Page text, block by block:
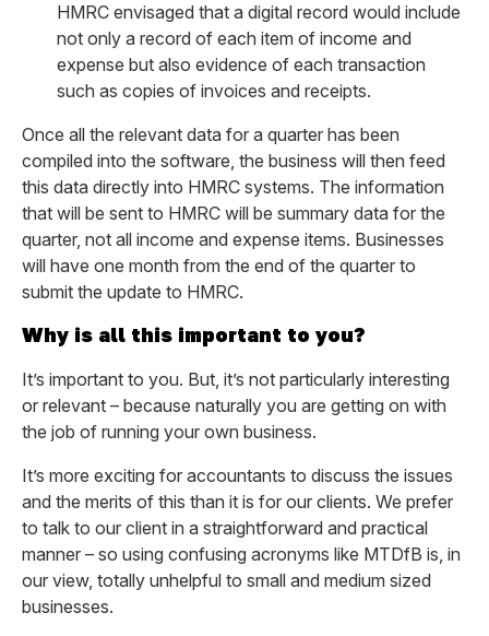
HMRC envisaged that a digital record would include
not only a record of each item of income and
expense but also evidence of each transaction
such as copies of invoices and receipts.
Once all the relevant data for a quarter has been
compiled into the software, the business will then feed
this data directly into HMRC systems. The information
that will be sent to HMRC will be summary data for the
quarter, not all income and expense items. Businesses
will have one month from the end of the quarter to
submit the update to HMRC.
Why is all this important to you?
It’s important to you. But, it’s not particularly interesting
or relevant – because naturally you are getting on with
the job of running your own business.
It’s more exciting for accountants to discuss the issues
and the merits of this than it is for our clients. We prefer
to talk to our client in a straightforward and practical
manner – so using confusing acronyms like MTDfB is, in
our view, totally unhelpful to small and medium sized
businesses.